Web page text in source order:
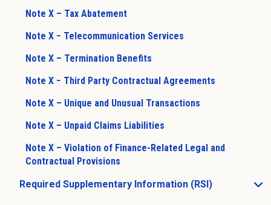
Note X – Tax Abatement
Note X − Telecommunication Services
Note X – Termination Benefits
Note X − Third Party Contractual Agreements
Note X – Unique and Unusual Transactions
Note X – Unpaid Claims Liabilities
Note X – Violation of Finance-Related Legal and
Contractual Provisions
Required Supplementary Information (RSI)
Open Required Supplementary Information (RSI) sub